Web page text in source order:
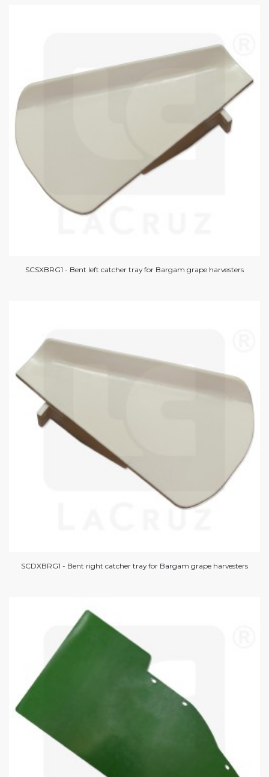
SCSXBRG1 - Bent left catcher tray for Bargam grape harvesters
SCDXBRG1 - Bent right catcher tray for Bargam grape harvesters